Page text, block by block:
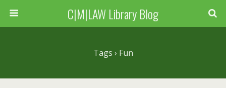
C|M|LAW Library Blog
Tags › Fun